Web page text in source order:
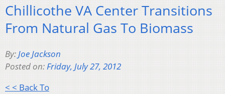
Chillicothe VA Center Transitions
From Natural Gas To Biomass
By:Joe Jackson
Posted on:Friday, July 27, 2012
< < Back To